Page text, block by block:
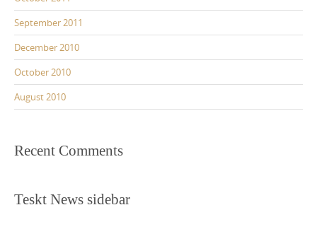
September 2011
December 2010
October 2010
August 2010
Recent Comments
Teskt News sidebar